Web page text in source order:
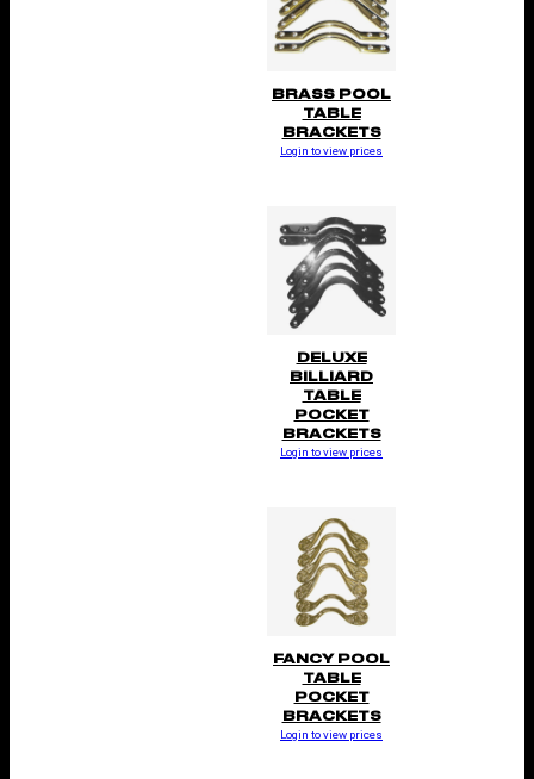
BRASS POOL
TABLE
BRACKETS
Login to view prices
DELUXE
BILLIARD
TABLE
POCKET
BRACKETS
Login to view prices
FANCY POOL
TABLE
POCKET
BRACKETS
Login to view prices